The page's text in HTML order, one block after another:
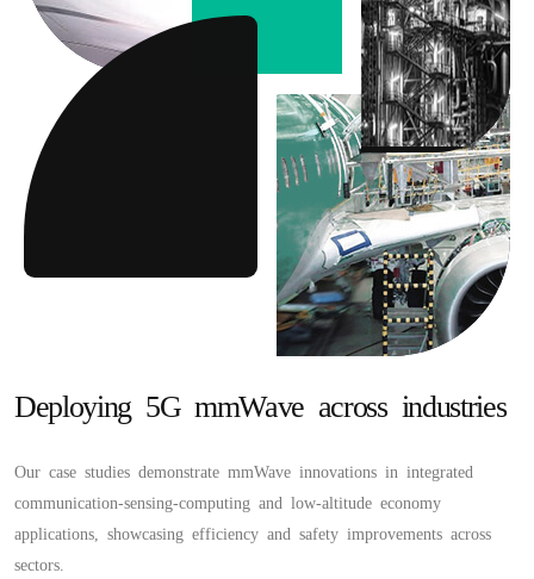
Deploying 5G mmWave across industries
Our case studies demonstrate mmWave innovations in integrated
communication-sensing-computing and low-altitude economy
applications, showcasing efficiency and safety improvements across
sectors.